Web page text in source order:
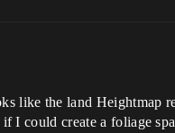
the land Heightmap
I could create a foliage